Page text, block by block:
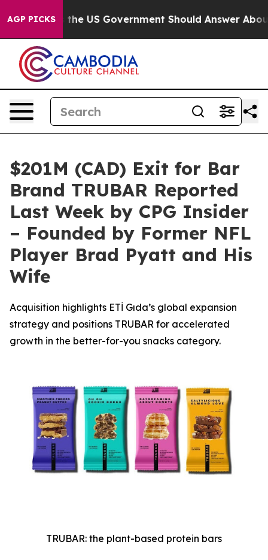
AGP PICKS
the US Government Should Answer About Its
$201M (CAD) Exit for Bar
Brand TRUBAR Reported
Last Week by CPG Insider
– Founded by Former NFL
Player Brad Pyatt and His
Wife
Acquisition highlights ETİ Gıda’s global expansion
strategy and positions TRUBAR for accelerated
growth in the better-for-you snacks category.
TRUBAR: the plant-based protein bars